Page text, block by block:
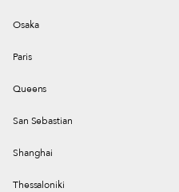
Osaka
Paris
Queens
San Sebastian
Shanghai
Thessaloniki